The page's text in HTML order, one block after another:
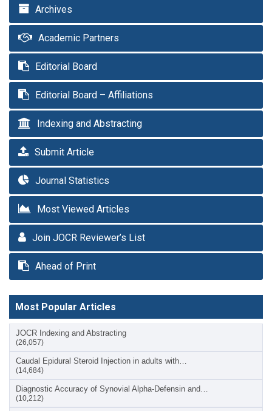
Archives
Academic Partners
Editorial Board
Editorial Board – Affiliations
Indexing and Abstracting
Submit Article
Journal Statistics
Most Viewed Articles
Join JOCR Reviewer’s List
Ahead of Print
Most Popular Articles
JOCR Indexing and Abstracting
(26,057)
Caudal Epidural Steroid Injection in adults with…
(14,684)
Diagnostic Accuracy of Synovial Alpha-Defensin and…
(10,212)